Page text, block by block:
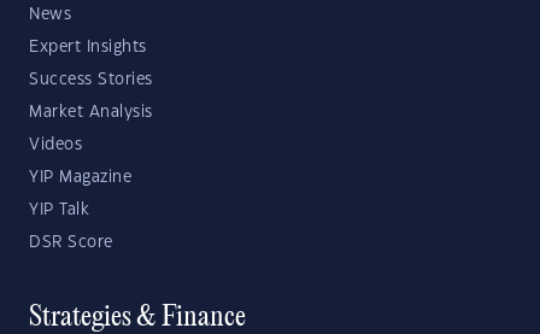
News
Expert Insights
Success Stories
Market Analysis
Videos
YIP Magazine
YIP Talk
DSR Score
Strategies & Finance